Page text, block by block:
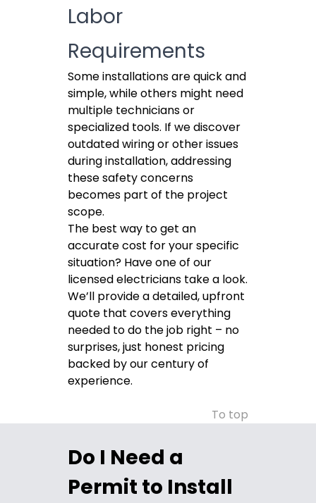
Labor
Requirements
Some installations are quick and
simple, while others might need
multiple technicians or
specialized tools. If we discover
outdated wiring or other issues
during installation, addressing
these safety concerns
becomes part of the project
scope.
The best way to get an
accurate cost for your specific
situation? Have one of our
licensed electricians take a look.
We’ll provide a detailed, upfront
quote that covers everything
needed to do the job right – no
surprises, just honest pricing
backed by our century of
experience.
To top
Do I Need a
Permit to Install